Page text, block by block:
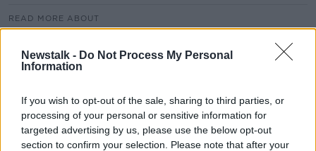
Newstalk - Do Not Process My Personal
Information
If you wish to opt-out of the sale, sharing to third parties, or
processing of your personal or sensitive information for
targeted advertising by us, please use the below opt-out
section to confirm your selection. Please note that after your
READ MORE ABOUT
Related Episodes
Project Jurassic Beer
THE PAT KENNY SHOW